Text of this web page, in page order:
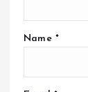
Name *